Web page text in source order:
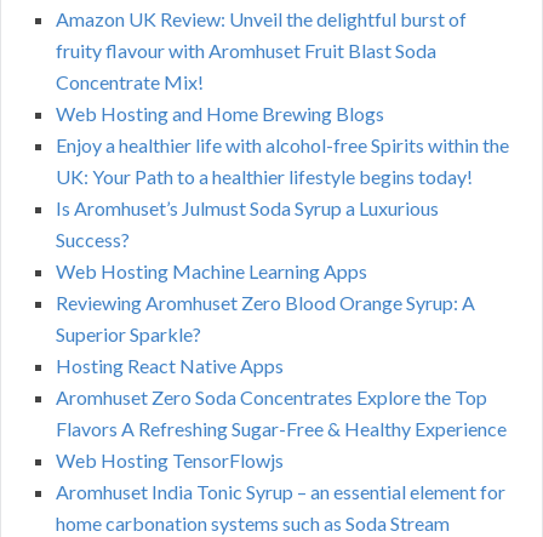
Amazon UK Review: Unveil the delightful burst of
fruity flavour with Aromhuset Fruit Blast Soda
Concentrate Mix!
Web Hosting and Home Brewing Blogs
Enjoy a healthier life with alcohol-free Spirits within the
UK: Your Path to a healthier lifestyle begins today!
Is Aromhuset’s Julmust Soda Syrup a Luxurious
Success?
Web Hosting Machine Learning Apps
Reviewing Aromhuset Zero Blood Orange Syrup: A
Superior Sparkle?
Hosting React Native Apps
Aromhuset Zero Soda Concentrates Explore the Top
Flavors A Refreshing Sugar-Free & Healthy Experience
Web Hosting TensorFlowjs
Aromhuset India Tonic Syrup – an essential element for
home carbonation systems such as Soda Stream